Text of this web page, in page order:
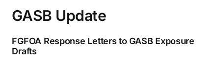
Committees
GASB Update
FGFOA Response Letters to GASB Exposure
Drafts